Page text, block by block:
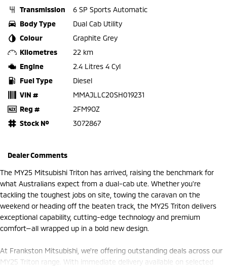
Transmission
6 SP Sports Automatic
Body Type
Dual Cab Utility
Colour
Graphite Grey
Kilometres
22 km
Engine
2.4 Litres 4 Cyl
Fuel Type
Diesel
VIN #
MMAJLLC20SH019231
Reg #
2FM9OZ
Stock №
3072867
Dealer Comments
The MY25 Mitsubishi Triton has arrived, raising the benchmark for
what Australians expect from a dual-cab ute. Whether you're
tackling the toughest jobs on site, towing the caravan on the
weekend or heading off the beaten track, the MY25 Triton delivers
exceptional capability, cutting-edge technology and premium
comfort—all wrapped up in a bold new design.
At Frankston Mitsubishi, we're offering outstanding deals across our
MY25 Triton range. With immediate delivery available on selected